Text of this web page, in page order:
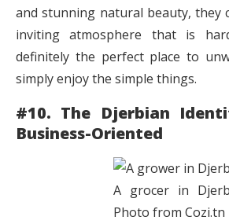
and stunning natural beauty, they
inviting atmosphere that is
definitely the perfect place to
simply enjoy the simple things.
#10. The Djerbian
Business-Oriented
A grocer in
Photo from Cozi.tn